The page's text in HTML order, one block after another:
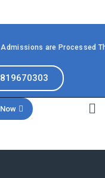
are Processed